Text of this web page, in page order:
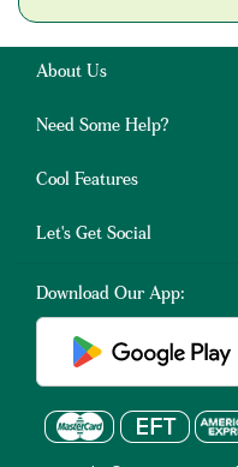
About Us
Need Some Help?
Cool Features
Let's Get Social
Download Our App: